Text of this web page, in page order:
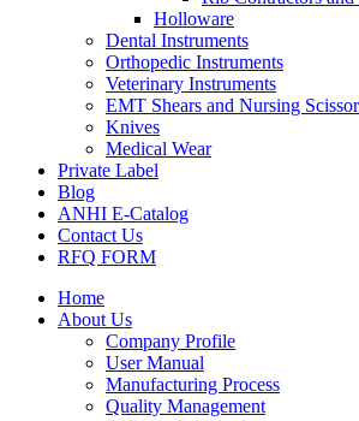
Holloware
Dental Instruments
Orthopedic Instruments
Veterinary Instruments
EMT Shears and Nursing
Knives
Medical Wear
Private Label
Blog
ANHI E-Catalog
Contact Us
RFQ FORM
Home
About Us
Company Profile
User Manual
Manufacturing Process
Quality Management